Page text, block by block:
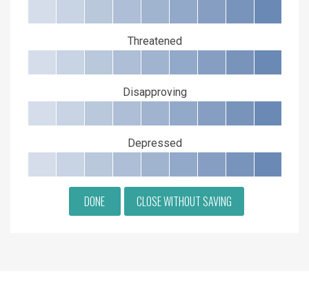
Threatened
Disapproving
Depressed
DONE CLOSE WITHOUT SAVING